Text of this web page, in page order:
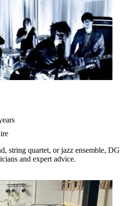
string quartet, or jazz ensemble, DG
and expert advice.